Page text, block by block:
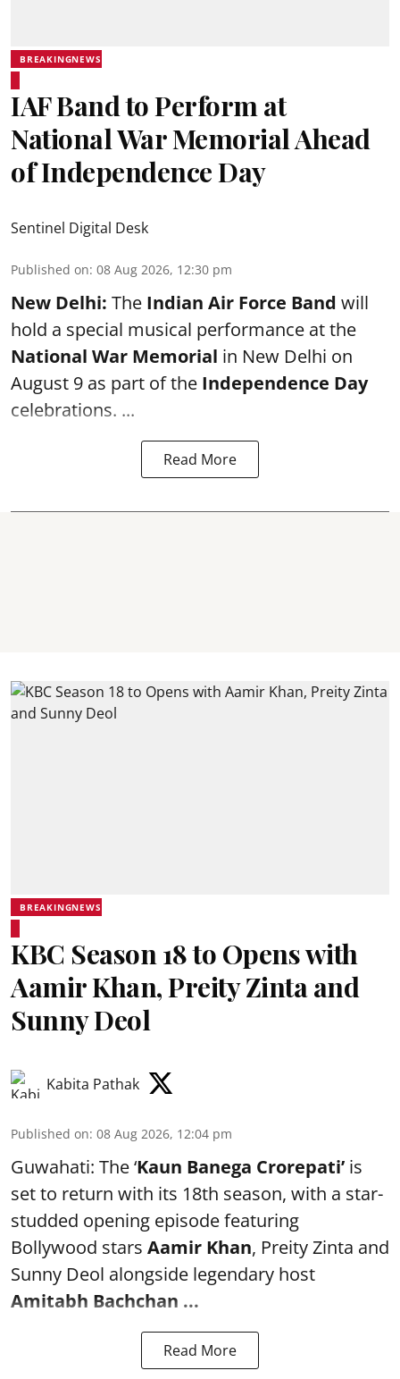
BREAKINGNEWS
IAF Band to Perform at
National War Memorial Ahead
of Independence Day
Sentinel Digital Desk
Published on: 08 Aug 2026, 12:30 pm
New Delhi: The Indian Air Force Band will
hold a special musical performance at the
National War Memorial in New Delhi on
August 9 as part of the Independence Day
celebrations. ...
Read More
BREAKINGNEWS
KBC Season 18 to Opens with
Aamir Khan, Preity Zinta and
Sunny Deol
Kabita Pathak
Published on: 08 Aug 2026, 12:04 pm
Guwahati: The ‘Kaun Banega Crorepati’ is
set to return with its 18th season, with a star-
studded opening episode featuring
Bollywood stars Aamir Khan, Preity Zinta and
Sunny Deol alongside legendary host
Amitabh Bachchan ...
Read More